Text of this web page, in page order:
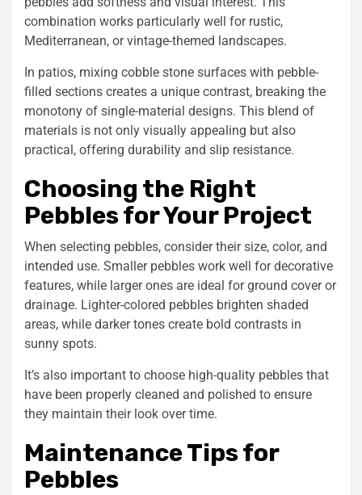
combination works particularly well for rustic,
Mediterranean, or vintage-themed landscapes.
In patios, mixing cobble stone surfaces with pebble-
filled sections creates a unique contrast, breaking the
monotony of single-material designs. This blend of
materials is not only visually appealing but also
practical, offering durability and slip resistance.
Choosing the Right
Pebbles for Your Project
When selecting pebbles, consider their size, color, and
intended use. Smaller pebbles work well for decorative
features, while larger ones are ideal for ground cover or
drainage. Lighter-colored pebbles brighten shaded
areas, while darker tones create bold contrasts in
sunny spots.
It’s also important to choose high-quality pebbles that
have been properly cleaned and polished to ensure
they maintain their look over time.
Maintenance Tips for
Pebbles